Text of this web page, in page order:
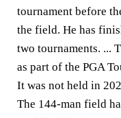
tournament before
the field. He has
two tournaments. ...
as part of the PGA
It was not held in
The 144-man field